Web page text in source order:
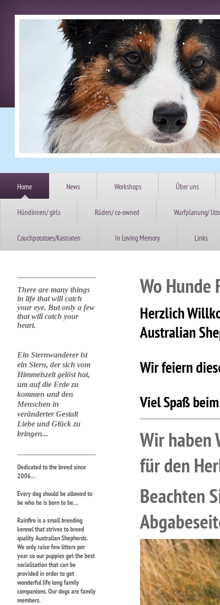
Home News Workshops Über uns
Hündinnen/ girls Rüden/ co-owned Wurfplanung/
Couchpotatoes/Kastraten In Loving Memory Links
There are many things
in life that will catch
your eye. But only a few
that will catch your
heart.
Ein Sternwanderer ist
ein Stern, der sich vom
Himmelszelt gelöst hat,
um auf die Erde zu
kommen und den
Menschen in
veränderter Gestalt
Liebe und Glück zu
bringen...
Dedicated to the breed since
2006...
Every dog should be allowed to
be who he is born to be…
Rainfire is a small breeding
kennel that strives to breed
quality Australian Shepherds.
We only raise few litters per
year so our puppies get the best
socialisation that can be
provided in order to get
wonderful life long family
companions. Our dogs are family
members.
Wo Hunde
Herzlich
Australian
Wir feiern
Viel Spaß
Wir haben
für den
Beachten